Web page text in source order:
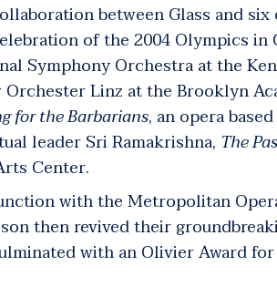
between Glass and
of the 2004 Olympics in
Symphony Orchestra at the
Linz at the Brooklyn
for the Barbarians, an opera
leader Sri Ramakrishna, The
Center.
with the Metropolitan
then revived their
with an Olivier Award